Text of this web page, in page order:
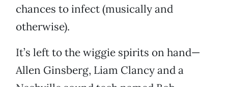
chances to infect (musically and
otherwise).
It’s left to the wiggie spirits on hand—
Allen Ginsberg, Liam Clancy and a